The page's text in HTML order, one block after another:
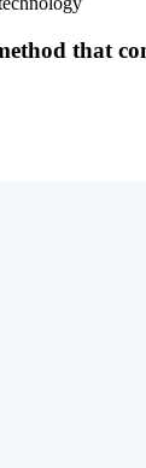
that